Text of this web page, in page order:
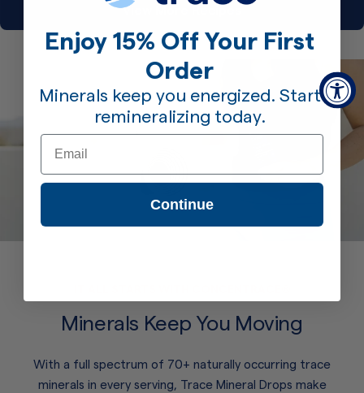
View More Recipes
Minerals Keep You Moving
With a full spectrum of 70+ naturally occurring trace
minerals in every serving, Trace Mineral Drops make
Enjoy 15% Off Your First
Order
Minerals keep you energized. Start
remineralizing today.
Email
Continue